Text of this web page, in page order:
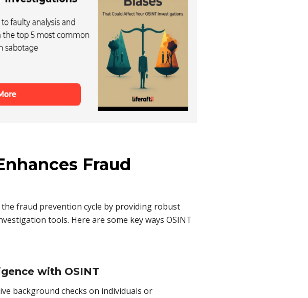
Fraud
the fraud prevention cycle by providing robust
tools. Here are some key ways OSINT
with OSINT
background checks on individuals or